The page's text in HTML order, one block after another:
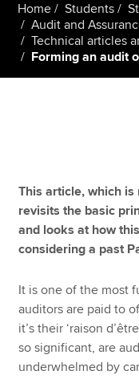
Students
MyACCA
About us
Find an accountant
Technical resources
Help & support
Home Students
Audit and
Technical articles
Forming an audit
This article, which is
revisits the basic
and looks at how
considering a past
It is one of the most
auditors are paid to
it’s their ‘raison
so significant, are
underwhelmed by